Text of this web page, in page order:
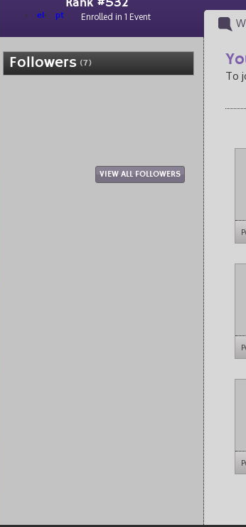
Rank #532
el pt Enrolled in 1 Event
Followers (7)
VIEW ALL FOLLOWERS
To